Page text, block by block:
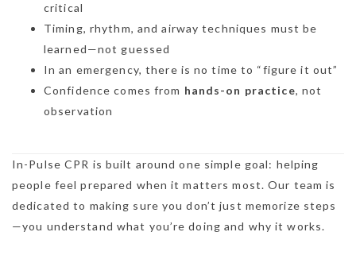
critical
Timing, rhythm, and airway techniques must be
learned—not guessed
In an emergency, there is no time to “figure it out”
Confidence comes from hands-on practice, not
observation
In-Pulse CPR is built around one simple goal: helping
people feel prepared when it matters most. Our team is
dedicated to making sure you don’t just memorize steps
—you understand what you’re doing and why it works.